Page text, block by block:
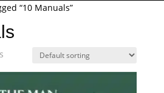
“10 Manuals”